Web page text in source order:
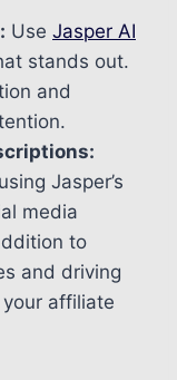
Use Jasper AI
stands out.
and
Jasper’s
media
to
and driving
affiliate